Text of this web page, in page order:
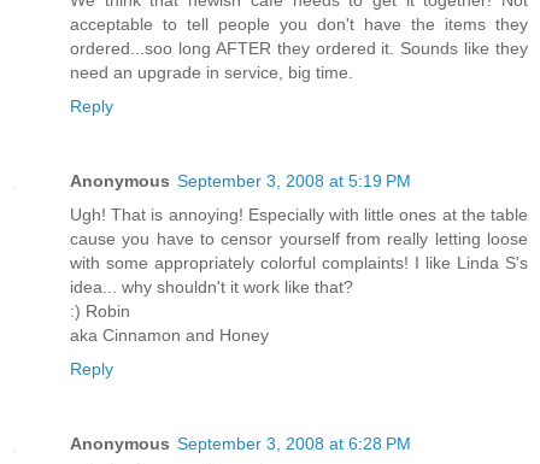
acceptable to tell people you don't have the items they
ordered...soo long AFTER they ordered it. Sounds like they
need an upgrade in service, big time.
Reply
Anonymous September 3, 2008 at 5:19 PM
Ugh! That is annoying! Especially with little ones at the table
cause you have to censor yourself from really letting loose
with some appropriately colorful complaints! I like Linda S's
idea... why shouldn't it work like that?
:) Robin
aka Cinnamon and Honey
Reply
Anonymous September 3, 2008 at 6:28 PM